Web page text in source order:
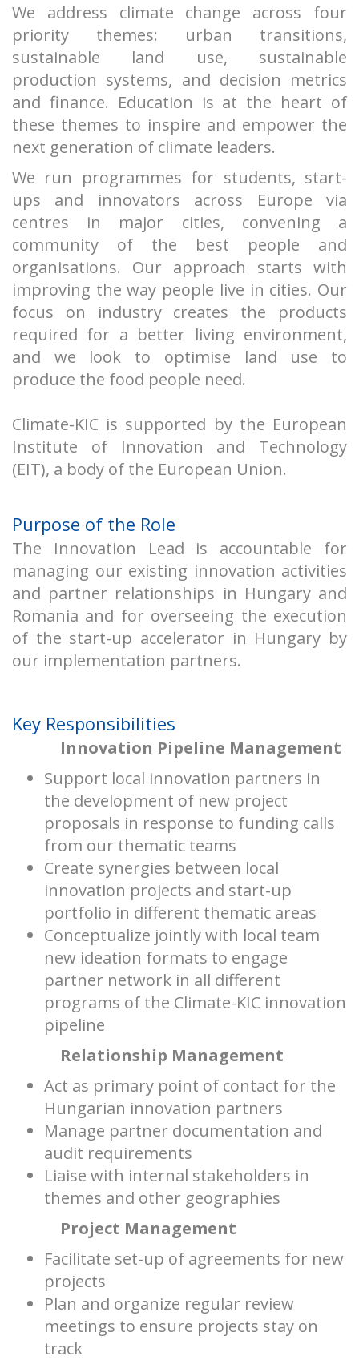
We address climate change across four
priority themes: urban transitions,
sustainable land use, sustainable
production systems, and decision metrics
and finance. Education is at the heart of
these themes to inspire and empower the
next generation of climate leaders.
We run programmes for students, start-
ups and innovators across Europe via
centres in major cities, convening a
community of the best people and
organisations. Our approach starts with
improving the way people live in cities. Our
focus on industry creates the products
required for a better living environment,
and we look to optimise land use to
produce the food people need.
Climate-KIC is supported by the European
Institute of Innovation and Technology
(EIT), a body of the European Union.
Purpose of the Role
The Innovation Lead is accountable for
managing our existing innovation activities
and partner relationships in Hungary and
Romania and for overseeing the execution
of the start-up accelerator in Hungary by
our implementation partners.
Key Responsibilities
Innovation Pipeline Management
Support local innovation partners in
the development of new project
proposals in response to funding calls
from our thematic teams
Create synergies between local
innovation projects and start-up
portfolio in different thematic areas
Conceptualize jointly with local team
new ideation formats to engage
partner network in all different
programs of the Climate-KIC innovation
pipeline
Relationship Management
Act as primary point of contact for the
Hungarian innovation partners
Manage partner documentation and
audit requirements
Liaise with internal stakeholders in
themes and other geographies
Project Management
Facilitate set-up of agreements for new
projects
Plan and organize regular review
meetings to ensure projects stay on
track